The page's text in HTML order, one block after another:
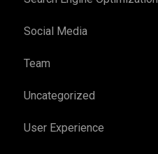
Social Media
Team
Uncategorized
User Experience